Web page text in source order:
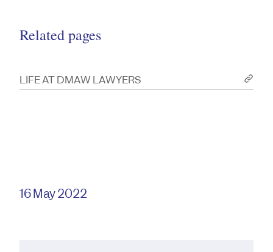
16 May 2022
Related pages
LIFE AT DMAW LAWYERS